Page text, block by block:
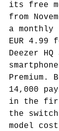
its free
from
a
EUR 4.99
Deezer
Premium.
14,000
in the
the
model cost